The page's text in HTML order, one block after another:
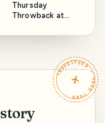
Thursday
Throwback at
TRAVELFEED · YOUR TURN ·
story